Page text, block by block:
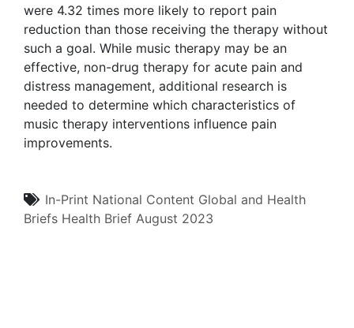
were 4.32 times more likely to report pain
reduction than those receiving the therapy without
such a goal. While music therapy may be an
effective, non-drug therapy for acute pain and
distress management, additional research is
needed to determine which characteristics of
music therapy interventions influence pain
improvements.
In-Print National Content Global and Health
Briefs Health Brief August 2023